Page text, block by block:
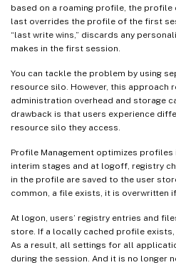
based on a roaming profile, the
last overrides the profile of the first
“last write wins,” discards any
makes in the first session.
You can tackle the problem by using
resource silo. However, this approach
administration overhead and storage
drawback is that users experience
resource silo they access.
Profile Management optimizes profiles
interim stages and at logoff, registry
in the profile are saved to the user
common, a file exists, it is overwritten
At logon, users’ registry entries and
store. If a locally cached profile exists,
As a result, all settings for all
during the session. And it is no longer